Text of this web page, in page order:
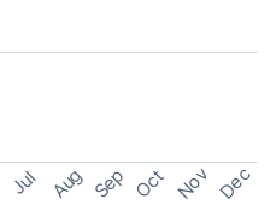
Jul Aug Sep Oct Nov Dec